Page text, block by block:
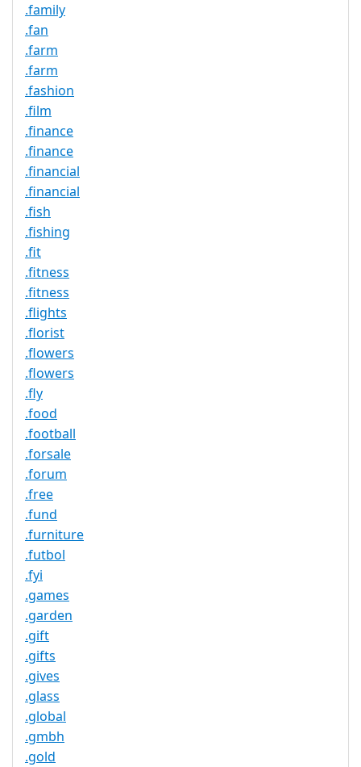
.family
.fan
.farm
.farm
.fashion
.film
.finance
.finance
.financial
.financial
.fish
.fishing
.fit
.fitness
.fitness
.flights
.florist
.flowers
.flowers
.fly
.food
.football
.forsale
.forum
.free
.fund
.furniture
.futbol
.fyi
.games
.garden
.gift
.gifts
.gives
.glass
.global
.gmbh
.gold